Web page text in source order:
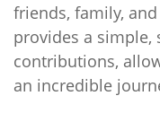
friends, family,
provides a simple,
contributions,
an incredible